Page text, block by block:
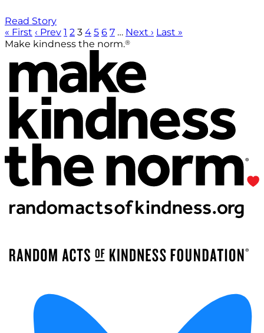
Read Story
« First ‹ Prev 1 2 3 4 5 6 7 … Next › Last »
Make kindness the norm.®